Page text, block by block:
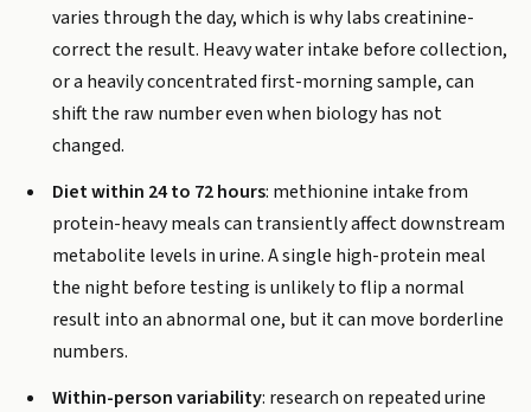
varies through the day, which is why labs creatinine-
correct the result. Heavy water intake before collection,
or a heavily concentrated first-morning sample, can
shift the raw number even when biology has not
changed.
Diet within 24 to 72 hours: methionine intake from
protein-heavy meals can transiently affect downstream
metabolite levels in urine. A single high-protein meal
the night before testing is unlikely to flip a normal
result into an abnormal one, but it can move borderline
numbers.
Within-person variability: research on repeated urine